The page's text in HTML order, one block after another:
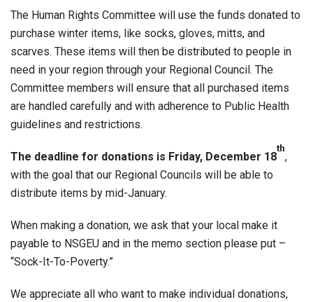
The Human Rights Committee will use the funds donated to
purchase winter items, like socks, gloves, mitts, and
scarves. These items will then be distributed to people in
need in your region through your Regional Council. The
Committee members will ensure that all purchased items
are handled carefully and with adherence to Public Health
guidelines and restrictions.
The deadline for donations is Friday, December 18
th
,
with the goal that our Regional Councils will be able to
distribute items by mid-January.
When making a donation, we ask that your local make it
payable to NSGEU and in the memo section please put –
“Sock-It-To-Poverty.”
We appreciate all who want to make individual donations,